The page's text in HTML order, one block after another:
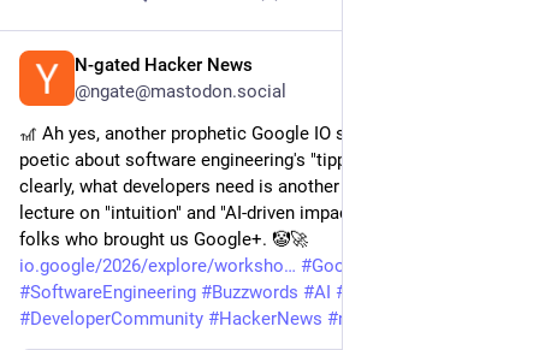
N-gated Hacker News
@ngate@mastodon.social
🎢 Ah yes, another prophetic Google IO sermon that waxes
poetic about software engineering's "tipping point." Because,
clearly, what developers need is another buzzword-laden
lecture on "intuition" and "AI-driven impacts" from the same
folks who brought us Google+. 🤡🚀
io.google/2026/explore/worksho
#GoogleIO
#SoftwareEngineering #Buzzwords #AI #
#DeveloperCommunity #HackerNews #ngated